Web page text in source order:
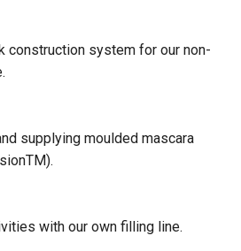
construction system for our non-
supplying moulded mascara
with our own filling line.